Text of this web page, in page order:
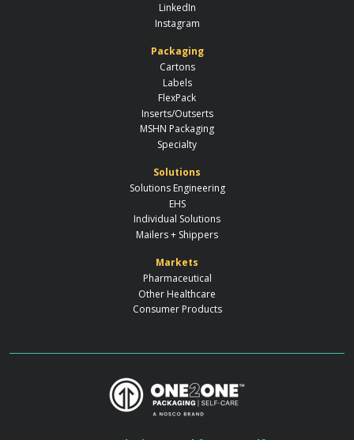
LinkedIn
Instagram
Packaging
Cartons
Labels
FlexPack
Inserts/Outserts
MSHN Packaging
Specialty
Solutions
Solutions Engineering
EHS
Individual Solutions
Mailers + Shippers
Markets
Pharmaceutical
Other Healthcare
Consumer Products